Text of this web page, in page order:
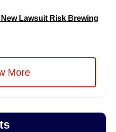
New Lawsuit Risk Brewing
More